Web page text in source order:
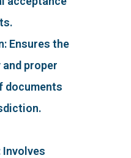
Ensures the
proper
documents